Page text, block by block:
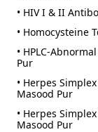
• HIV I & II
• Homocysteine
• HPLC-
Pur
• Herpes
Masood Pur
• Herpes
Masood Pur